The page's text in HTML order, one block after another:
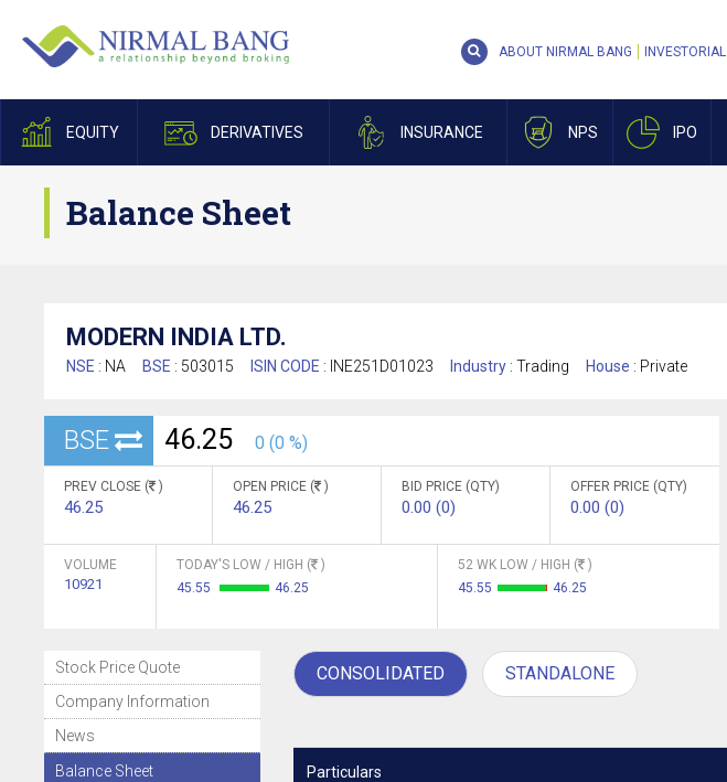
EQUITY DERIVATIVES INSURANCE NPS IPO
ABOUT NIRMAL BANG INVESTORIAL
Balance Sheet
MODERN INDIA LTD.
NSE : NA BSE : 503015 ISIN CODE : INE251D01023 Industry : Trading House : Private
BSE 46.25 0 (0 %)
PREV CLOSE ( )
46.25
OPEN PRICE ( )
46.25
BID PRICE (QTY)
0.00 (0)
OFFER PRICE (QTY)
0.00 (0)
VOLUME
10921
TODAY'S LOW / HIGH (
)
45.55
46.25
52 WK LOW / HIGH (
)
45.55
46.25
Stock Price Quote
Company Information
News
Balance Sheet
CONSOLIDATED STANDALONE
Particulars